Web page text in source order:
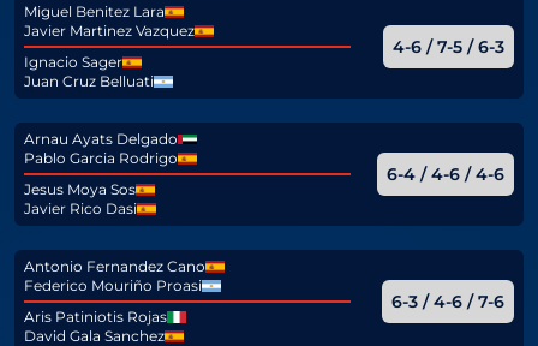
Miguel Benitez Lara
Javier Martinez Vazquez
Ignacio Sager
Juan Cruz Belluati
4-6 / 7-5 / 6-3
Arnau Ayats Delgado
Pablo Garcia Rodrigo
Jesus Moya Sos
Javier Rico Dasi
6-4 / 4-6 / 4-6
Antonio Fernandez Cano
Federico Mouriño Proasi
Aris Patiniotis Rojas
David Gala Sanchez
6-3 / 4-6 / 7-6